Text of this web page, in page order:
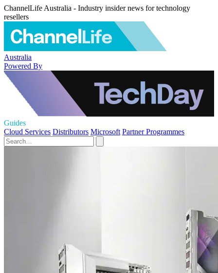
ChannelLife Australia - Industry insider news for technology
resellers
Australia
Powered By
Guides
Cloud Services Distributors Microsoft Partner Programmes